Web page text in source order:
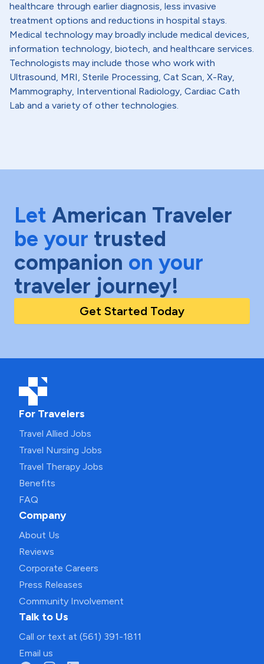
healthcare through earlier diagnosis, less invasive
treatment options and reductions in hospital stays.
Medical technology may broadly include medical devices,
information technology, biotech, and healthcare services.
Technologists may include those who work with
Ultrasound, MRI, Sterile Processing, Cat Scan, X-Ray,
Mammography, Interventional Radiology, Cardiac Cath
Lab and a variety of other technologies.
Let American Traveler
be your trusted
companion on your
traveler journey!
Get Started Today
For Travelers
Travel Allied Jobs
Travel Nursing Jobs
Travel Therapy Jobs
Benefits
FAQ
Company
About Us
Reviews
Corporate Careers
Press Releases
Community Involvement
Talk to Us
Call or text at (561) 391-1811
Email us